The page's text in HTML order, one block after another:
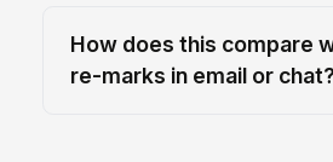
How does this compare
re-marks in email or chat?